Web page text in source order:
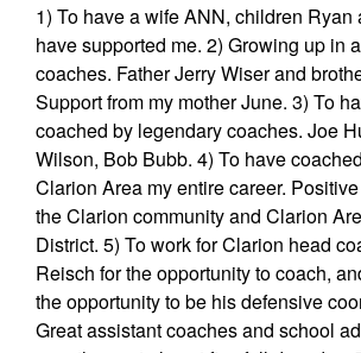
1) To have a wife ANN, children Ryan
have supported me. 2) Growing up in
coaches. Father Jerry Wiser and
Support from my mother June. 3) To
coached by legendary coaches. Joe
Wilson, Bob Bubb. 4) To have
Clarion Area my entire career.
the Clarion community and Clarion
District. 5) To work for Clarion head
Reisch for the opportunity to coach,
the opportunity to be his defensive
Great assistant coaches and school